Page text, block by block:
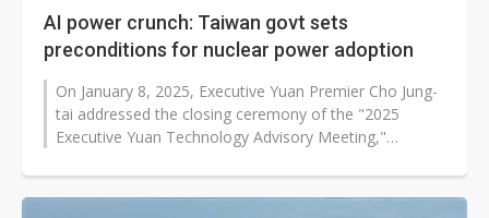
AI power crunch: Taiwan govt sets
preconditions for nuclear power adoption
On January 8, 2025, Executive Yuan Premier Cho Jung-
tai addressed the closing ceremony of the "2025
Executive Yuan Technology Advisory Meeting,"